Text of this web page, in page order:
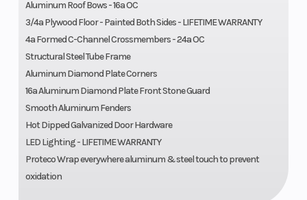
Aluminum Roof Bows - 16a OC
3/4a Plywood Floor - Painted Both Sides - LIFETIME WARRANTY
4a Formed C-Channel Crossmembers - 24a OC
Structural Steel Tube Frame
Aluminum Diamond Plate Corners
16a Aluminum Diamond Plate Front Stone Guard
Smooth Aluminum Fenders
Hot Dipped Galvanized Door Hardware
LED Lighting - LIFETIME WARRANTY
Proteco Wrap everywhere aluminum & steel touch to prevent
oxidation